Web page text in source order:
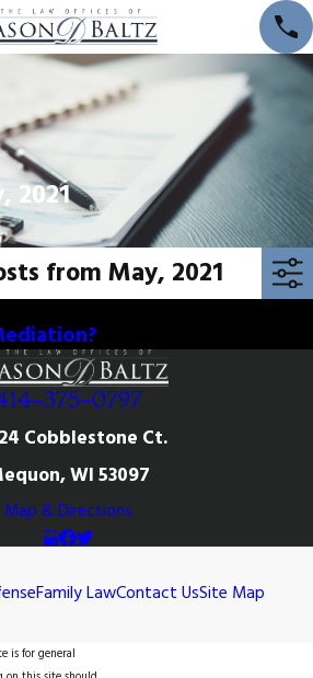
2021
from May, 2021
375-0797
Cobblestone Ct.
WI 53097
Map & Directions
Family LawContact UsSite Map
is for general